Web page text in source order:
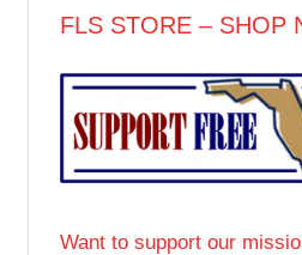
FLS STORE – SHOP
Want to support our